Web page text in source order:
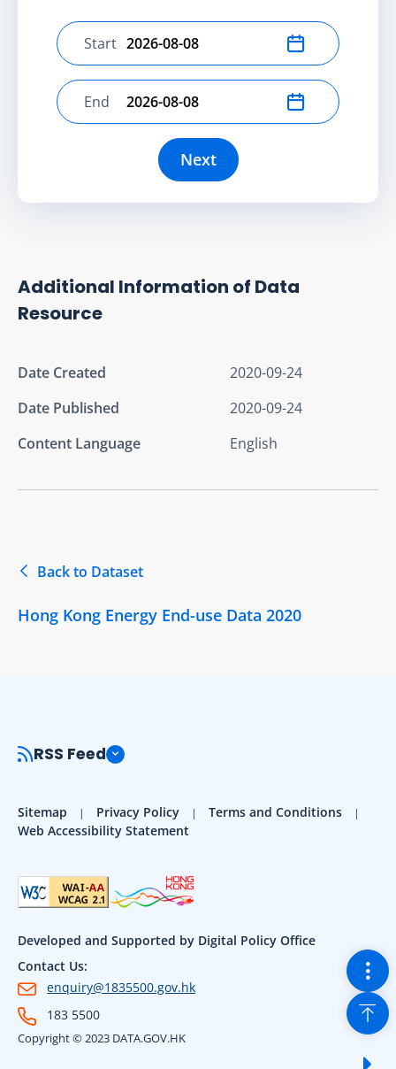
Select start date
Start
Select end date
End
Next
Additional Information of Data
Resource
Date Created
2020-09-24
Date Published
2020-09-24
Content Language
English
Back to Dataset
Hong Kong Energy End-use Data 2020
RSS Feed
Sitemap Privacy Policy
Terms and Conditions
Web Accessibility Statement
Developed and Supported by Digital Policy Office
Contact Us:
enquiry@1835500.gov.hk
183 5500
Copyright © 2023 DATA.GOV.HK